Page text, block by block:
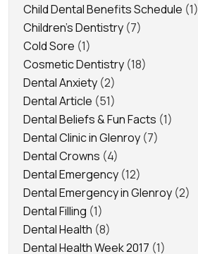
Child Dental Benefits Schedule (1)
Children's Dentistry (7)
Cold Sore (1)
Cosmetic Dentistry (18)
Dental Anxiety (2)
Dental Article (51)
Dental Beliefs & Fun Facts (1)
Dental Clinic in Glenroy (7)
Dental Crowns (4)
Dental Emergency (12)
Dental Emergency in Glenroy (2)
Dental Filling (1)
Dental Health (8)
Dental Health Week 2017 (1)